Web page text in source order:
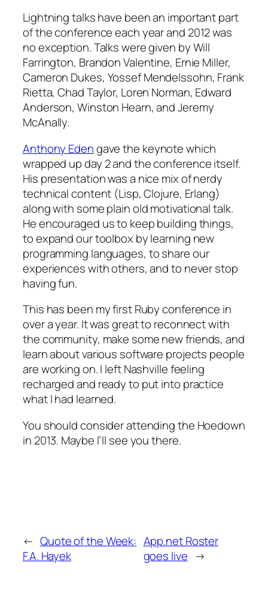
Lightning talks have been an important part
of the conference each year and 2012 was
no exception. Talks were given by Will
Farrington, Brandon Valentine, Ernie Miller,
Cameron Dukes, Yossef Mendelssohn, Frank
Rietta, Chad Taylor, Loren Norman, Edward
Anderson, Winston Hearn, and Jeremy
McAnally.
Anthony Edengave the keynote which
wrapped up day 2 and the conference itself.
His presentation was a nice mix of nerdy
technical content (Lisp, Clojure, Erlang)
along with some plain old motivational talk.
He encouraged us to keep building things,
to expand our toolbox by learning new
programming languages, to share our
experiences with others, and to never stop
having fun.
This has been my first Ruby conference in
over a year. It was great to reconnect with
the community, make some new friends, and
learn about various software projects people
are working on. I left Nashville feeling
recharged and ready to put into practice
what I had learned.
You should consider attending the Hoedown
in 2013. Maybe I’ll see you there.
← Quote of the Week:
F.A. Hayek
App.net Roster
goes live →